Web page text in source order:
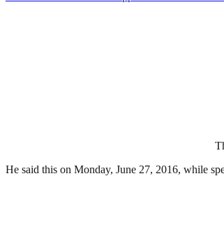
He said this on Monday, June 27, 2016, while